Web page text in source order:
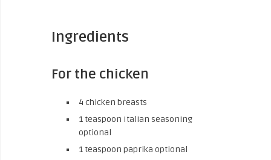
Ingredients
For the chicken
4 chicken breasts
1 teaspoon Italian seasoning
optional
1 teaspoon paprika optional